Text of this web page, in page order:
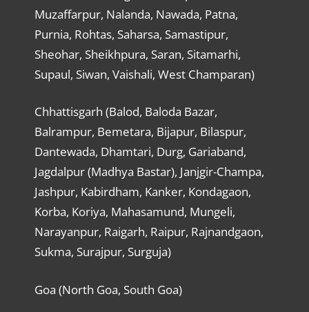
Muzaffarpur, Nalanda, Nawada, Patna,
Purnia, Rohtas, Saharsa, Samastipur,
Sheohar, Sheikhpura, Saran, Sitamarhi,
Supaul, Siwan, Vaishali, West Champaran)
Chhattisgarh (Balod, Baloda Bazar,
Balrampur, Bemetara, Bijapur, Bilaspur,
Dantewada, Dhamtari, Durg, Gariaband,
Jagdalpur (Madhya Bastar), Janjgir-Champa,
Jashpur, Kabirdham, Kanker, Kondagaon,
Korba, Koriya, Mahasamund, Mungeli,
Narayanpur, Raigarh, Raipur, Rajnandgaon,
Sukma, Surajpur, Surguja)
Goa (North Goa, South Goa)